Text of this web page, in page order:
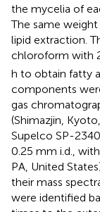
the mycelia of
The same
lipid extraction.
chloroform with
h to obtain fatty
components
gas
(Shimazjin,
Supelco SP-
0.25 mm i.d.,
PA, United
their mass
were identified